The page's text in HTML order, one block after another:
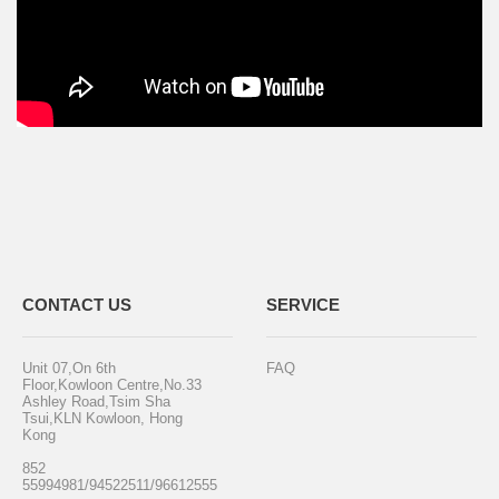
CONTACT US
Unit 07,On 6th
Floor,Kowloon Centre,No.33
Ashley Road,Tsim Sha
Tsui,KLN Kowloon, Hong
Kong
852
55994981/94522511/96612555
SERVICE
FAQ